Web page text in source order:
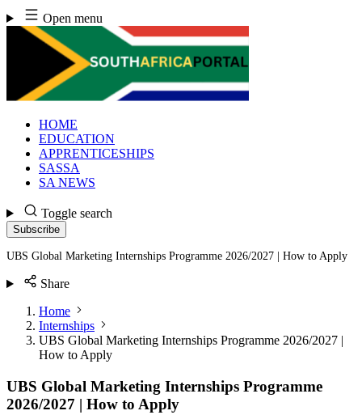
Skip
to
content
Open menu
HOME
EDUCATION
APPRENTICESHIPS
SASSA
SA NEWS
Toggle search
Subscribe
UBS Global Marketing Internships Programme 2026/2027 | How to Apply
Share
Home
Internships
UBS Global Marketing Internships Programme 2026/2027 |
How to Apply
UBS Global Marketing Internships Programme
2026/2027 | How to Apply